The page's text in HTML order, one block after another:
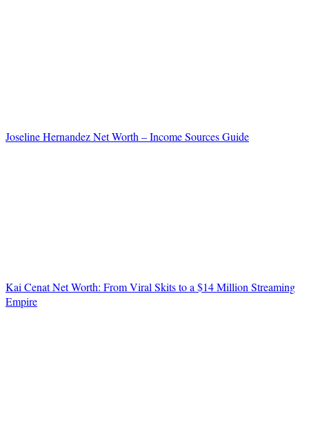
Joseline Hernandez Net Worth – Income Sources Guide
Kai Cenat Net Worth: From Viral Skits to a $14 Million Streaming
Empire